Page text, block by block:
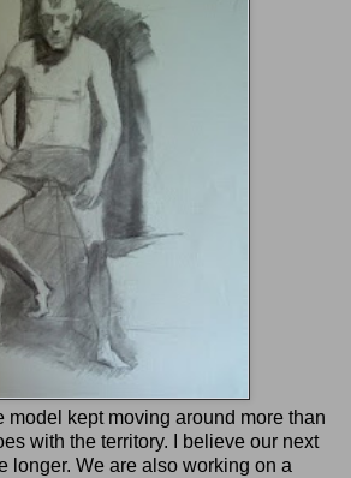
model kept moving around more than
with the territory. I believe our next
longer. We are also working on a